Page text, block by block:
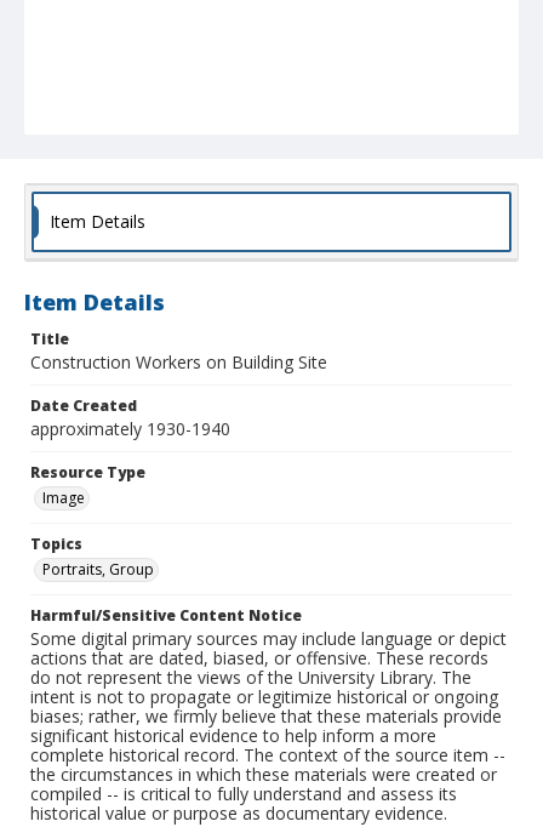
Item Details
Item Details
Title
Construction Workers on Building Site
Date Created
approximately 1930-1940
Resource Type
Image
Topics
Portraits, Group
Harmful/Sensitive Content Notice
Some digital primary sources may include language or depict
actions that are dated, biased, or offensive. These records
do not represent the views of the University Library. The
intent is not to propagate or legitimize historical or ongoing
biases; rather, we firmly believe that these materials provide
significant historical evidence to help inform a more
complete historical record. The context of the source item --
the circumstances in which these materials were created or
compiled -- is critical to fully understand and assess its
historical value or purpose as documentary evidence.